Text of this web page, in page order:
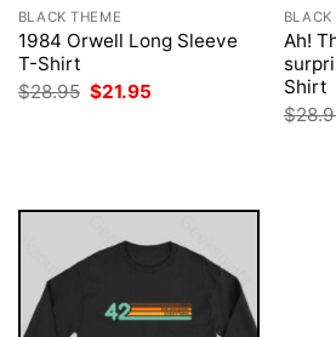
BLACK THEME
1984 Orwell Long Sleeve
T-Shirt
$28.95 Original
price
$21.95
BLACK
Ah!
Shirt
$